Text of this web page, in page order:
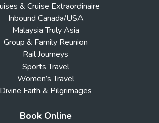
& Cruise Extraordinaire
Inbound Canada/USA
Malaysia Truly Asia
Group & Family Reunion
Rail Journeys
Sports Travel
Women’s Travel
Divine Faith & Pilgrimages
Book Online